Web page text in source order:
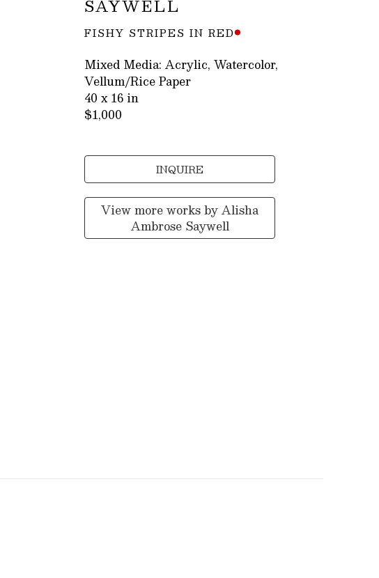
SAYWELL
FISHY STRIPES IN RED
Mixed Media: Acrylic, Watercolor,
Vellum/Rice Paper
40 x 16 in
$1,000
INQUIRE
View more works byAlisha
Ambrose Saywell